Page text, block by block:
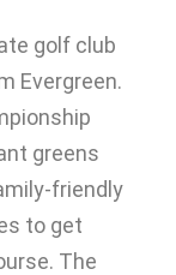
golf club
Evergreen.
greens
friendly
to get
. The